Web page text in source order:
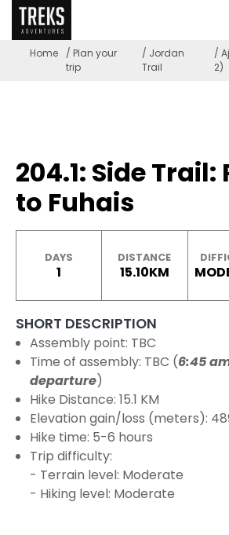
Home
/ Plan your
trip
/ Jordan
Trail
/
2)
204.1: Side
to Fuhais
DAYS
1
DISTANCE
15.10KM
SHORT DESCRIPTION
Assembly point: TBC
Time of assembly: TBC (6:45
departure)
Hike Distance: 15.1 KM
Elevation gain/loss (meters):
Hike time: 5-6 hours
Trip difficulty:
- Terrain level: Moderate
- Hiking level: Moderate